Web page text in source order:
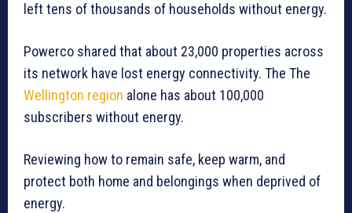
left tens of thousands of households without energy.
Powerco shared that about 23,000 properties across
its network have lost energy connectivity. The The
Wellington region alone has about 100,000
subscribers without energy.
Reviewing how to remain safe, keep warm, and
protect both home and belongings when deprived of
energy.